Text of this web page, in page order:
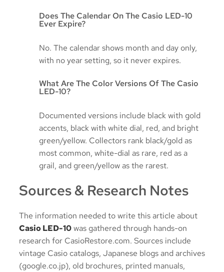
Does The Calendar On The Casio LED-10
Ever Expire?
No. The calendar shows month and day only,
with no year setting, so it never expires.
What Are The Color Versions Of The Casio
LED-10?
Documented versions include black with gold
accents, black with white dial, red, and bright
green/yellow. Collectors rank black/gold as
most common, white-dial as rare, red as a
grail, and green/yellow as the rarest.
Sources & Research Notes
The information needed to write this article about
Casio LED-10was gathered through hands-on
research for CasioRestore.com. Sources include
vintage Casio catalogs, Japanese blogs and archives
(google.co.jp), old brochures, printed manuals,